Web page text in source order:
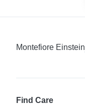
Montefiore Einstein
Find Care